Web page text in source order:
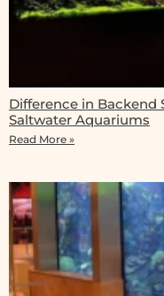
Difference in Backend
Saltwater Aquariums
Read More »